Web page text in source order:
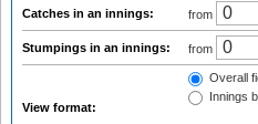
Catches in an innings: from
Stumpings in an innings: from
View format:
Overall
Innings